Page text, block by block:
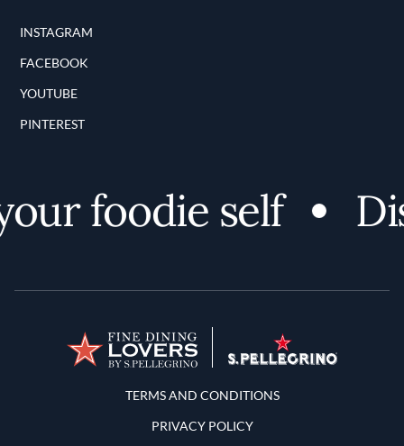
INSTAGRAM
FACEBOOK
YOUTUBE
PINTEREST
foodie self
Terms and Conditions
TERMS AND CONDITIONS
PRIVACY POLICY